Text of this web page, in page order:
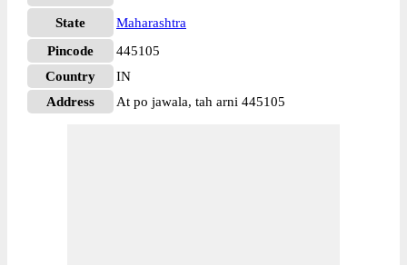
State
Maharashtra
Pincode
445105
Country
IN
Address
At po jawala, tah arni 445105